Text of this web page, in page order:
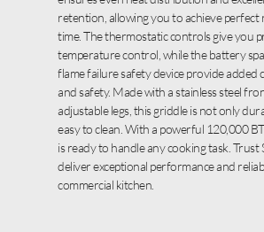
retention, allowing you to achieve perfect
time. The thermostatic controls give you
temperature control, while the battery
flame failure safety device provide added
and safety. Made with a stainless steel
adjustable legs, this griddle is not only
easy to clean. With a powerful 120,000
is ready to handle any cooking task.
deliver exceptional performance and
commercial kitchen.